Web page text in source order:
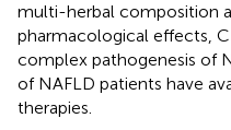
multi-herbal composition
pharmacological effects,
complex pathogenesis of
of NAFLD patients have
therapies.